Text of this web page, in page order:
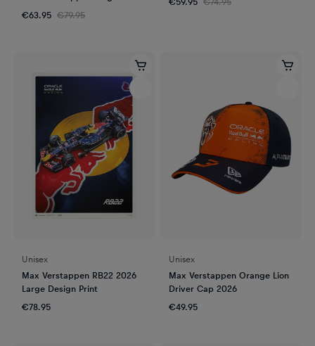
2023
€63.95 €79.95
Unisex
Max Verstappen RB22 2026
Large Design Print
€78.95
Unisex
Max Verstappen Orange Lion
Driver Cap 2026
€49.95